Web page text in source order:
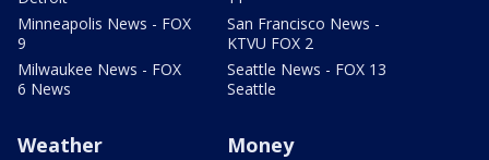
Minneapolis News - FOX
9
Milwaukee News - FOX
6 News
San Francisco News -
KTVU FOX 2
Seattle News - FOX 13
Seattle
Weather Money